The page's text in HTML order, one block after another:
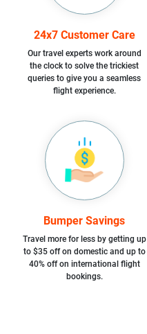
24x7 Customer Care
Our travel experts work around
the clock to solve the trickiest
queries to give you a seamless
flight experience.
Bumper Savings
Travel more for less by getting up
to $35 off on domestic and up to
40% off on international flight
bookings.